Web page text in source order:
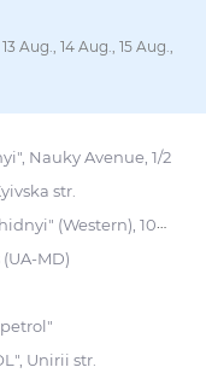
Aug., 14 Aug., 15 Aug.,
Nauky Avenue, 1/2
str.
107 Khmelnytske Highway
MD)
Unirii str.